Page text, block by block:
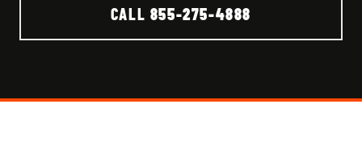
CALL 855-275-4888